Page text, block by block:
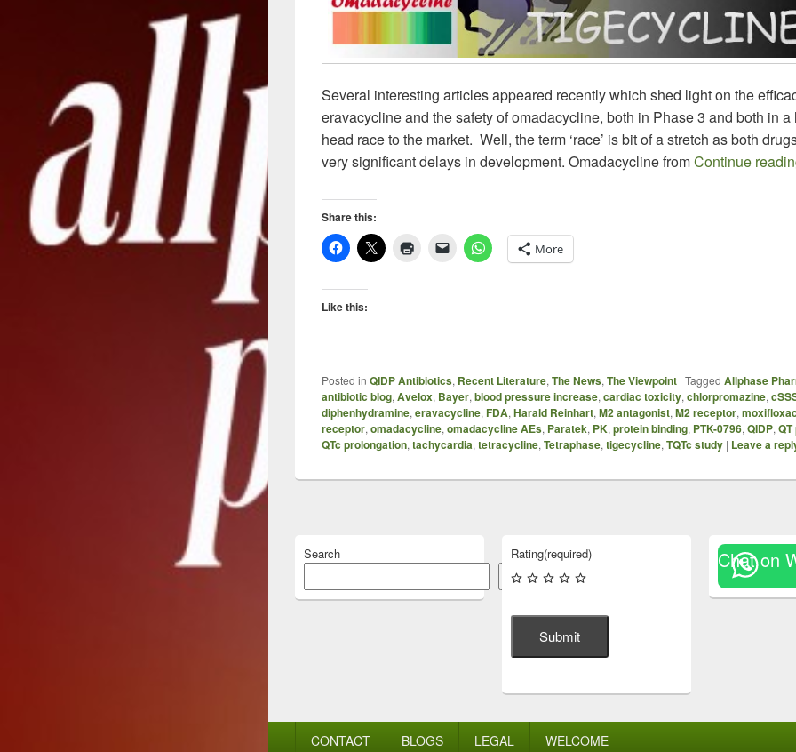
Several interesting articles appeared recently which shed light on the
eravacycline and the safety of omadacycline, both in Phase 3 and both in a
head race to the market. Well, the term ‘race’ is bit of a stretch as both
very significant delays in development. Omadacycline fromContinue
Share this:
More
Like this:
Posted in QIDP Antibiotics, Recent Literature,The News,The Viewpoint | Tagged Allphase
antibiotic blog,Avelox, Bayer,blood pressure increase,cardiac toxicity,chlorpromazine,
diphenhydramine,eravacycline,FDA,Harald Reinhart,M2 antagonist,M2 receptor,
receptor,omadacycline,omadacycline AEs, Paratek, PK,protein binding, PTK-0796,QIDP,
QTc prolongation,tachycardia,tetracycline,Tetraphase,tigecycline,TQTc study | Leave a
Search
Search
Rating(required)
Submit
Chat on
CONTACT BLOGS LEGAL WELCOME